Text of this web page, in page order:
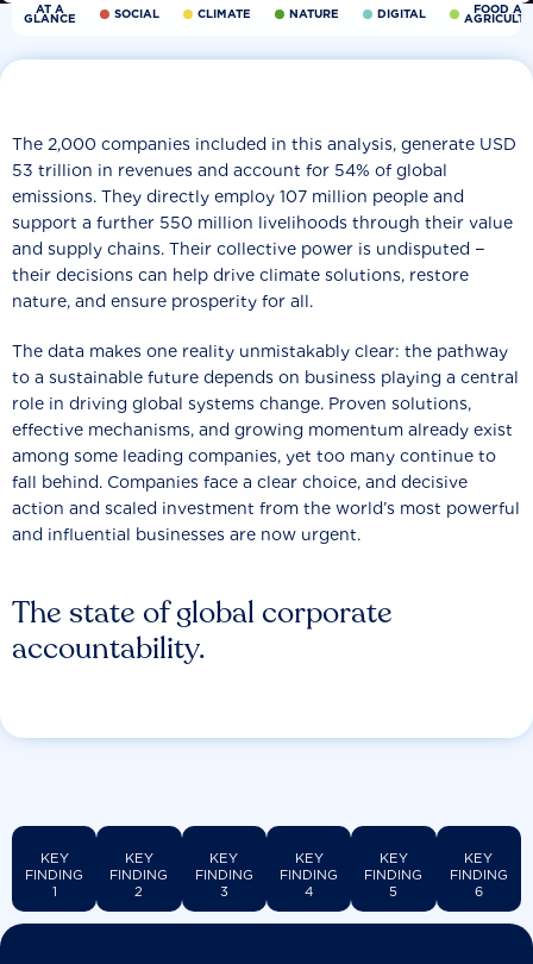
AT A
GLANCE SOCIAL CLIMATE NATURE DIGITAL FOOD
The state of global corporate
accountability.
The 2,000 companies included in this analysis, generate USD
53 trillion in revenues and account for 54% of global
emissions. They directly employ 107 million people and
support a further 550 million livelihoods through their value
and supply chains. Their collective power is undisputed −
their decisions can help drive climate solutions, restore
nature, and ensure prosperity for all.
The data makes one reality unmistakably clear: the pathway
to a sustainable future depends on business playing a central
role in driving global systems change. Proven solutions,
effective mechanisms, and growing momentum already exist
among some leading companies, yet too many continue to
fall behind. Companies face a clear choice, and decisive
action and scaled investment from the world’s most powerful
and influential businesses are now urgent.
KEY
FINDING
1
KEY
FINDING
2
KEY
FINDING
3
KEY
FINDING
4
KEY
FINDING
5
KEY
FINDING
6